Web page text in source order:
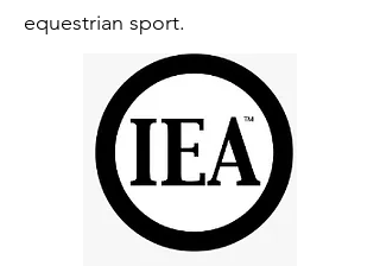
equestrian sport.